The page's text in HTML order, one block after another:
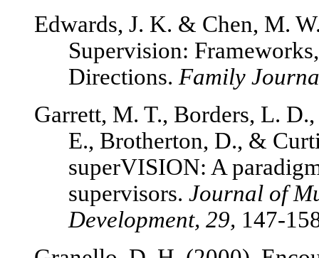
Edwards, J. K. & Chen, M.
Supervision:
Directions. Family
Garrett, M. T., Borders, L.
E., Brotherton, D., &
superVISION: A
supervisors. Journal of
Development, 29, 147-